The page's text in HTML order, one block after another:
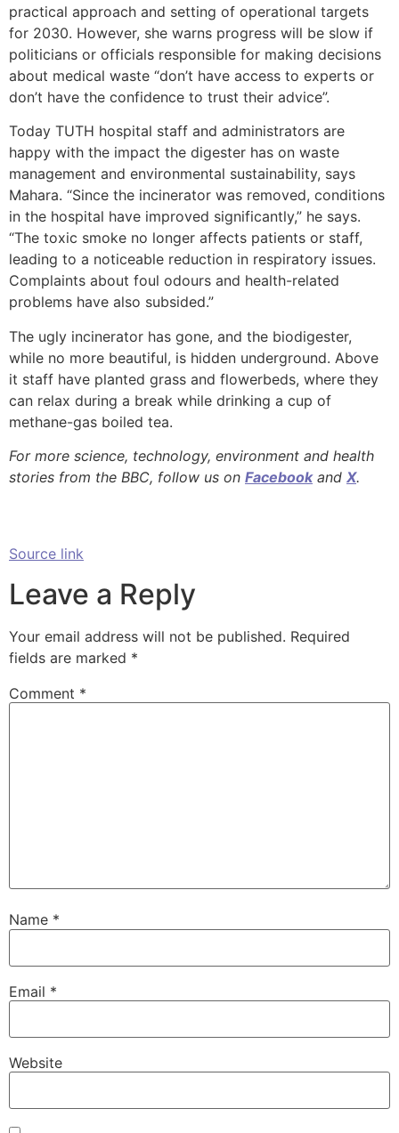
practical approach and setting of operational targets
for 2030. However, she warns progress will be slow if
politicians or officials responsible for making decisions
about medical waste “don’t have access to experts or
don’t have the confidence to trust their advice”.
Today TUTH hospital staff and administrators are
happy with the impact the digester has on waste
management and environmental sustainability, says
Mahara. “Since the incinerator was removed, conditions
in the hospital have improved significantly,” he says.
“The toxic smoke no longer affects patients or staff,
leading to a noticeable reduction in respiratory issues.
Complaints about foul odours and health-related
problems have also subsided.”
The ugly incinerator has gone, and the biodigester,
while no more beautiful, is hidden underground. Above
it staff have planted grass and flowerbeds, where they
can relax during a break while drinking a cup of
methane-gas boiled tea.
For more science, technology, environment and health
stories from the BBC, follow us on Facebookand X.
Source link
Leave a Reply
Your email address will not be published. Required
fields are marked *
Comment *
Name *
Email *
Website